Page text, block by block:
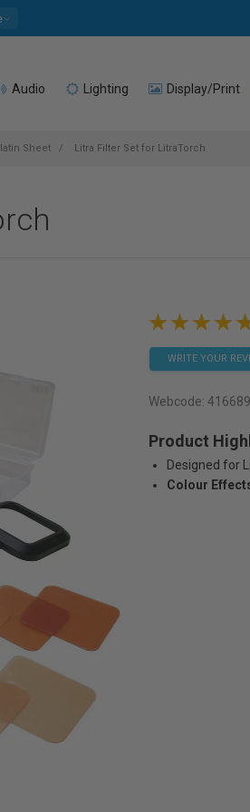
Audio Lighting Display/Print
Sheet Litra Filter Set for LitraTorch
WRITE YOUR
Webcode: 416689
Product
Designed for
Colour